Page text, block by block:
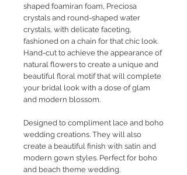
shaped foamiran foam, Preciosa
crystals and round-shaped water
crystals, with delicate faceting,
fashioned on a chain for that chic look.
Hand-cut to achieve the appearance of
natural flowers to create a unique and
beautiful floral motif that will complete
your bridal look with a dose of glam
and modern blossom.
Designed to compliment lace and boho
wedding creations. They will also
create a beautiful finish with satin and
modern gown styles. Perfect for boho
and beach theme wedding.